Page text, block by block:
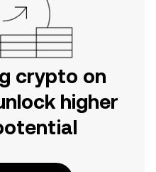
crypto on
higher